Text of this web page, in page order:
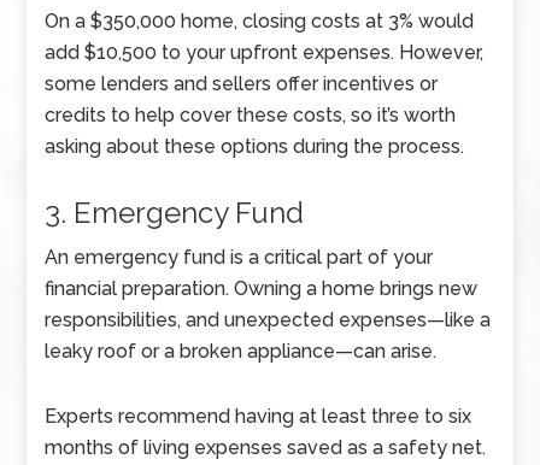
On a $350,000 home, closing costs at 3% would
add $10,500 to your upfront expenses. However,
some lenders and sellers offer incentives or
credits to help cover these costs, so it’s worth
asking about these options during the process.
3. Emergency Fund
An emergency fund is a critical part of your
financial preparation. Owning a home brings new
responsibilities, and unexpected expenses—like a
leaky roof or a broken appliance—can arise.
Experts recommend having at least three to six
months of living expenses saved as a safety net.